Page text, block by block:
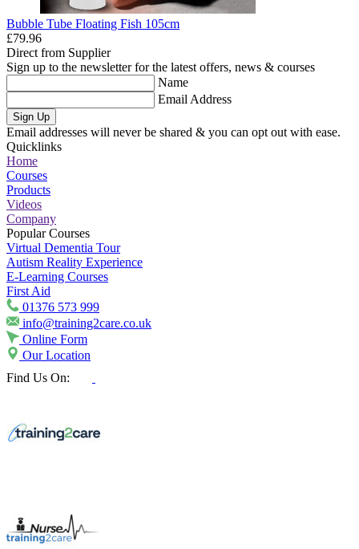
Bubble Tube Floating Fish 105cm
£79.96
Direct from Supplier
Sign up to the newsletter for the latest offers, news & courses
Name
Email Address
Sign Up
Email addresses will never be shared & you can opt out with ease.
Quicklinks
Home
Courses
Products
Videos
Company
Popular Courses
Virtual Dementia Tour
Autism Reality Experience
E-Learning Courses
First Aid
01376 573 999
info@training2care.co.uk
Online Form
Our Location
Find Us On: